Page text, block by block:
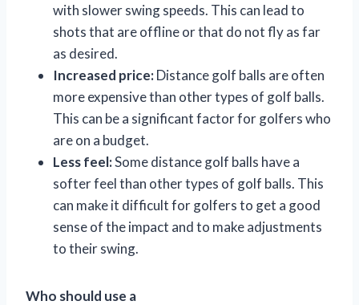
with slower swing speeds. This can lead to
shots that are offline or that do not fly as far
as desired.
Increased price:Distance golf balls are often
more expensive than other types of golf balls.
This can be a significant factor for golfers who
are on a budget.
Less feel:Some distance golf balls have a
softer feel than other types of golf balls. This
can make it difficult for golfers to get a good
sense of the impact and to make adjustments
to their swing.
Who should use a